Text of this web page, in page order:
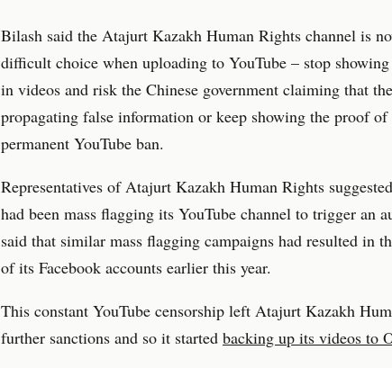
Bilash said the Atajurt Kazakh Human Rights channel is
difficult choice when uploading to YouTube – stop
in videos and risk the Chinese government claiming that
propagating false information or keep showing the proof
permanent YouTube ban.
Representatives of Atajurt Kazakh Human Rights
had been mass flagging its YouTube channel to trigger an
said that similar mass flagging campaigns had resulted in
of its Facebook accounts earlier this year.
This constant YouTube censorship left Atajurt Kazakh
further sanctions and so it started backing up its videos to